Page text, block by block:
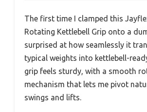
The first time I clamped this
Rotating Kettlebell Grip onto a
surprised at how seamlessly it
typical weights into kettlebell-
grip feels sturdy, with a smooth
mechanism that lets me pivot
swings and lifts.